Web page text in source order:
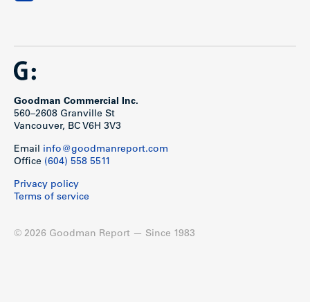
Goodman Commercial Inc.
560–2608 Granville St
Vancouver, BC V6H 3V3
Email info@goodmanreport.com
Office (604) 558 5511
Privacy policy
Terms of service
© 2026 Goodman Report — Since 1983